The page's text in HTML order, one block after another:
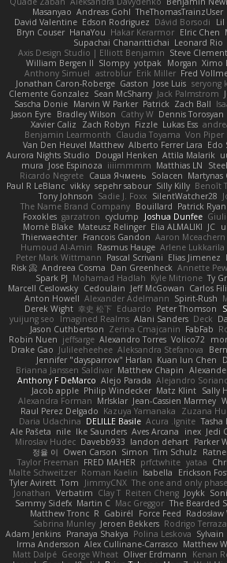
Masanyao Andreas Gohl TheThomasTrainzUser
David Valentine Edson Rodriguez Dávid Borsodi Lil
Bryn Couser HanaYou Hakar Kerarmor Elric Chen
Supachai Chanarittichai Leonard Rio
Axis Design Studio | Elliott Benjamin Steve
William Bergen II Slompy yotpak Morgan Ximo
Anthony Simuel astroblur Erik Miller Fred
Jonathan Caron-Roberge Gaston Jose Luis seryong
Clemente Gonzalez Sean McSharry Jack Palmstrom
Sascha Donie Marvin W Parker Patrick Zach Ball
Jason Eyre Bradley Wilson Cathy W Dennis Torosyan
Xavier Caliz
Zach Robyn Fizzle Lukas Ess
Benjamin Learmonth Claudia Toyama Von Piper
Van Den Heuvel Matthew Alberto Ferrer Lara Edo
Aurora Nights Studio
Dougal Henken Attila Malarik
mura Jose Espinoza iiiimmmm Matthias LN
Ricardo Negrete Саша Ячмень Solacen Martynas
Paul R LeBlanc vikky sepehr sabour Silly Killy Benoît
Tony Johnson Sadie J. Foxx SilentWatcher28
The Name Brand Company Bouillard Patrick Ryan
Foxokles garzatron cyclump Joshua Dunfee
Mornè Blake Mateusz Relinger Elia ALMALIKI JC
Thierwaechter Francois Gandon Aaron Mceachern
Humoud Al-Amiri Rasmus Hauge Arlene Lukkarila
Peter Mark Wittmann Pascal Scrivani Elias Jimenez
Risk 📀 Andreea Cosma Dan Greenheck Annette Pew
Spark PJ Mohamad Hadlah Kyle Mitrione Ty
Marcell Ceslowsky Cedoulain Jeff McGowan Carlos
Anton Howell Alexander Adelmann Spirit-Rush
Derek Wight 幸史 松下 Eduardo Peter Thomson
yuijung seo
Imagined Realms Alani Sanders Deck
Jason Cuthbertson Zerina Cmajcanin FabFab
Robin Nuen jeffsarge Alexandro Torres Volico72
Drake Gao Julileeheehee Aleksandra Stefanova
Jennifer "daysparrow" Harlan Kuan lun Chen
Brianna Janssen Saldivar Matthew Chapin
Anthony F DeMarco Alejo Parada Alejandro
Jacob apple Philip Windecker Matz Klint Sally
Alexandra Forman MrIsklar Jean-Cassien Marmey
Raul Perez Delgado Kazuya Yamanaka Zuzana
Daria Udachina DELILLE Basile Acura .Ignite Tasha
Ale Pašeta nile Ike Saunders Aves Arcana inex Jedi
Miroslav Hudec Davebb933 landon dehart Parker
정율 이 Owen Carson Simon Tim Schulz
Taylor Freeman FRED MAHER prfctwhite yataa
Malte Schweitzer Roman Kaelin Isabella Erickson
Tyler Avirett Tom JimmyCNX The one and only phase
Jonathan Verbatim Clay T Reiten Cheng Joykk
Sammy Sidefx Martin C Mac Greggor The Bearded
Matthew Tronc R Gabirél Force Feed
Sabrina Munley Jeroen Bekkers Rodrigo
Adam Jenkins Pranaya Shakya Polina Leskova Sylvain
Irma Andersson Alex Cullinane-Carrasco Matthew
Matt Dalpé George Wheat Oliver Erdmann Kenan